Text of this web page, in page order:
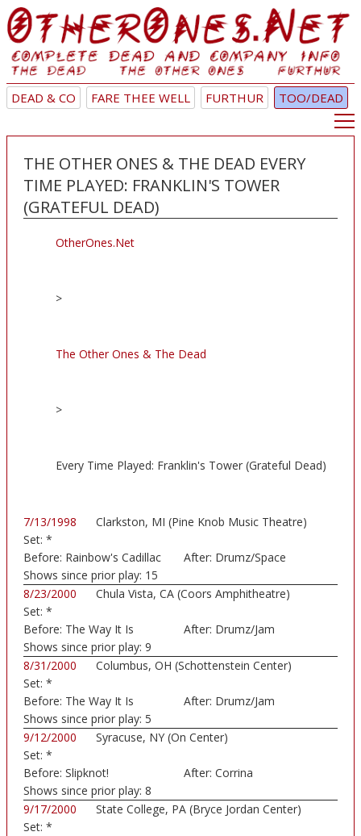
DEAD & CO FARE THEE WELL FURTHUR TOO/DEAD
THE OTHER ONES & THE DEAD EVERY
TIME PLAYED: FRANKLIN'S TOWER
(GRATEFUL DEAD)
OtherOnes.Net
>
The Other Ones & The Dead
>
Every Time Played: Franklin's Tower (Grateful Dead)
7/13/1998
Clarkston, MI (Pine Knob Music Theatre)
Set: *
Before: Rainbow's Cadillac After: Drumz/Space
Shows since prior play: 15
8/23/2000
Chula Vista, CA (Coors Amphitheatre)
Set: *
Before: The Way It Is After: Drumz/Jam
Shows since prior play: 9
8/31/2000
Columbus, OH (Schottenstein Center)
Set: *
Before: The Way It Is After: Drumz/Jam
Shows since prior play: 5
9/12/2000
Syracuse, NY (On Center)
Set: *
Before: Slipknot! After: Corrina
Shows since prior play: 8
9/17/2000
State College, PA (Bryce Jordan Center)
Set: *